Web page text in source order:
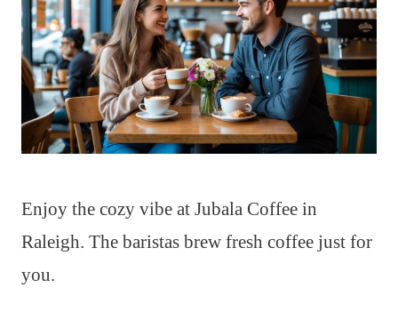
Enjoy the cozy vibe at Jubala Coffee in
Raleigh. The baristas brew fresh coffee just for
you.